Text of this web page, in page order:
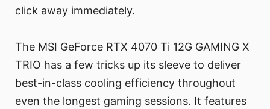
click away immediately.
The MSI GeForce RTX 4070 Ti 12G GAMING X
TRIO has a few tricks up its sleeve to deliver
best-in-class cooling efficiency throughout
even the longest gaming sessions. It features